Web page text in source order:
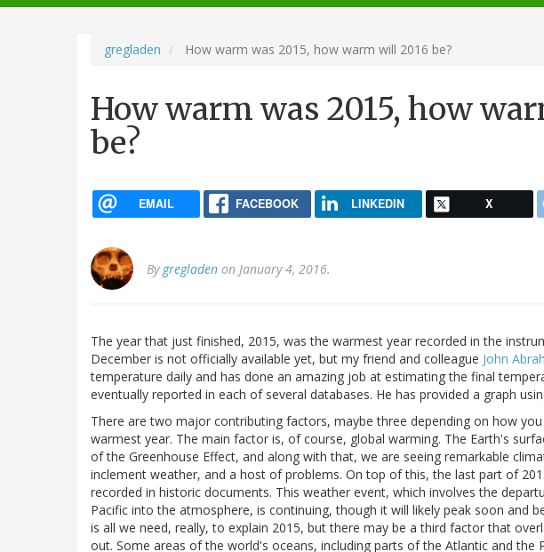
navigation
gregladen How warm was 2015, how warm will 2016 be?
How warm was 2015, how
be?
EMAIL FACEBOOK LINKEDIN X
By gregladen on January 4, 2016.
The year that just finished, 2015, was the warmest year recorded in the
December is not officially available yet, but my friend and colleague John
temperature daily and has done an amazing job at estimating the final
eventually reported in each of several databases. He has provided a graph
There are two major contributing factors, maybe three depending on how
warmest year. The main factor is, of course, global warming. The Earth's
of the Greenhouse Effect, and along with that, we are seeing remarkable
inclement weather, and a host of problems. On top of this, the last part of
recorded in historic documents. This weather event, which involves the
Pacific into the atmosphere, is continuing, though it will likely peak soon and
is all we need, really, to explain 2015, but there may be a third factor that
out. Some areas of the world's oceans, including parts of the Atlantic and the